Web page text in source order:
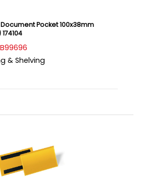
Pocket 100x38mm
& Shelving